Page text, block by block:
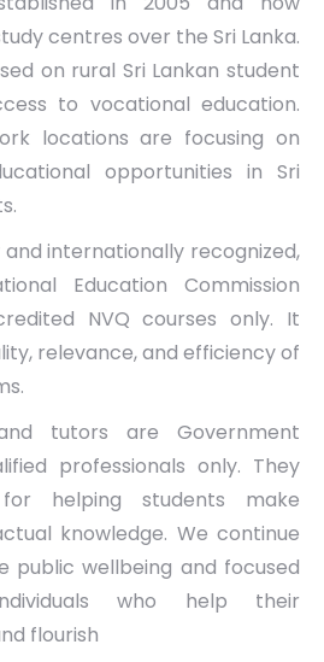
centres over the Sri Lanka.
on rural Sri Lankan student
to vocational education.
locations are focusing on
opportunities in Sri
internationally recognized,
Education Commission
NVQ courses only. It
relevance, and efficiency of
tutors are Government
professionals only. They
helping students make
knowledge. We continue
public wellbeing and focused
who help their
flourish